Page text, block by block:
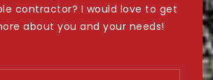
contractor? I would love to get
about you and your needs!
First